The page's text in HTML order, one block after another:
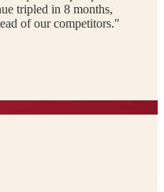
tripled in 8 months,
of our competitors."